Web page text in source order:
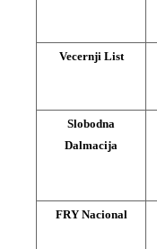
Vecernji List
Slobodna
Dalmacija
FRY Nacional